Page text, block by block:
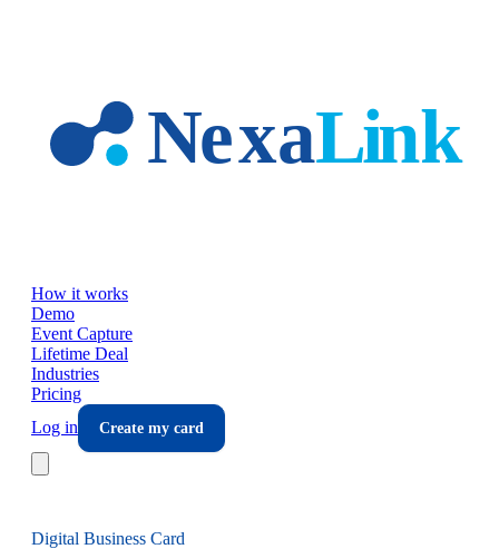
How it works
Demo
Event Capture
Lifetime Deal
Industries
Pricing
Log in
Create my card
Digital Business Card